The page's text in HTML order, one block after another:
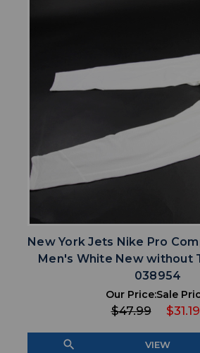
New York Jets Nike Pro
Men's White New without
038954
Our Price:
$47.99
Sale
$31.19
search VIEW